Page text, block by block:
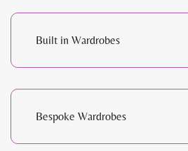
Built in Wardrobes
Bespoke Wardrobes